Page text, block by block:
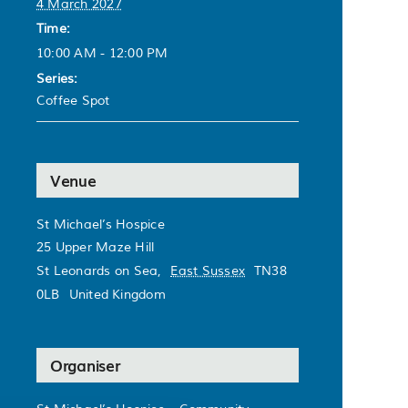
4 March 2027
Time:
10:00 AM - 12:00 PM
Series:
Coffee Spot
Venue
St Michael’s Hospice
25 Upper Maze Hill
St Leonards on Sea, East Sussex TN38
0LB
United Kingdom
Organiser